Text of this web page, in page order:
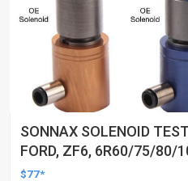
SONNAX SOLENOID
FORD, ZF6, 6R60/75/80/
$77*